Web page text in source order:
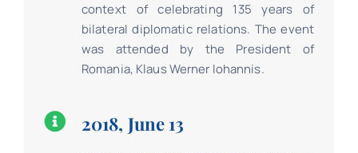
context of celebrating 135 years of
bilateral diplomatic relations. The event
was attended by the President of
Romania, Klaus Werner Iohannis.
2018, June 13